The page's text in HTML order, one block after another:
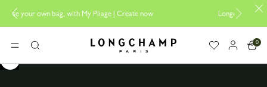
with My Pliage | Create now Longchamp is now B-Corp
MENUSearch Longchamp - Home
0